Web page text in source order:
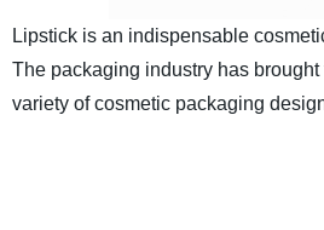
Lipstick is an indispensable
The packaging industry has
variety of cosmetic packaging